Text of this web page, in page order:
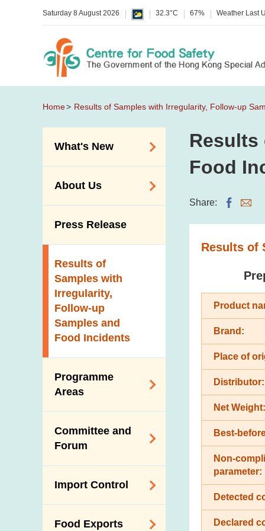
Saturday 8 August 2026 32.3°C 67% Weather Last
Home Results of Samples with Irregularity, Follow-up
What's New
Allergy Alerts
Poisoning Alert
Activities
New Information
About Us
Introduction Video
Press Release
Results of
Samples with
Irregularity,
Follow-up
Samples and
Food Incidents
Programme
Areas
Dietary Sodium and
Sugar
Programme
HACCP System
Genetically
Committee and
Forum
on Food Safety
Forum
Import Control
Food Exports
Results
Food
Share:
Results of
Product
Brand:
Place of
Distributor:
Net Weight:
Best-
Non-
parameter:
Detected
Declared